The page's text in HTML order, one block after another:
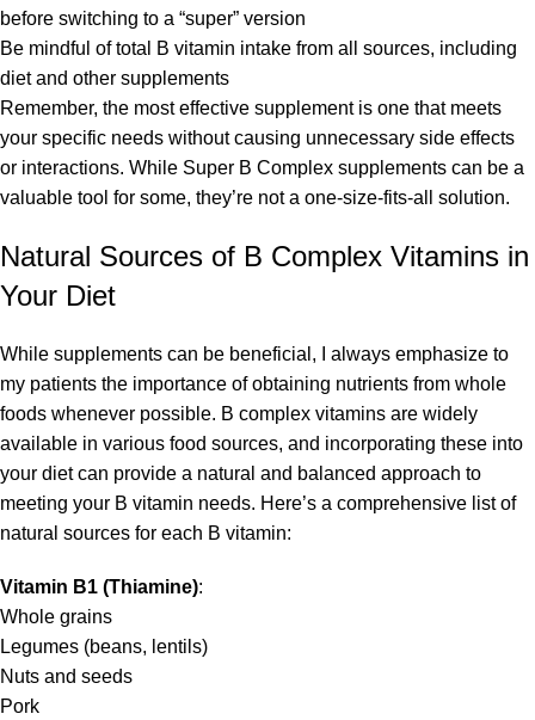
before switching to a “super” version
Be mindful of total B vitamin intake from all sources, including
diet and other supplements
Remember, the most effective supplement is one that meets
your specific needs without causing unnecessary side effects
or interactions. While Super B Complex supplements can be a
valuable tool for some, they’re not a one-size-fits-all solution.
Natural Sources of B Complex Vitamins in
Your Diet
While supplements can be beneficial, I always emphasize to
my patients the importance of obtaining nutrients from whole
foods whenever possible. B complex vitamins are widely
available in various food sources, and incorporating these into
your diet can provide a natural and balanced approach to
meeting your B vitamin needs. Here’s a comprehensive list of
natural sources for each B vitamin:
Vitamin B1 (Thiamine):
Whole grains
Legumes (beans, lentils)
Nuts and seeds
Pork